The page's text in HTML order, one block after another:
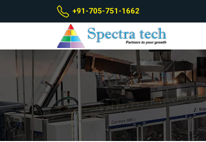
+91-705-751-1662